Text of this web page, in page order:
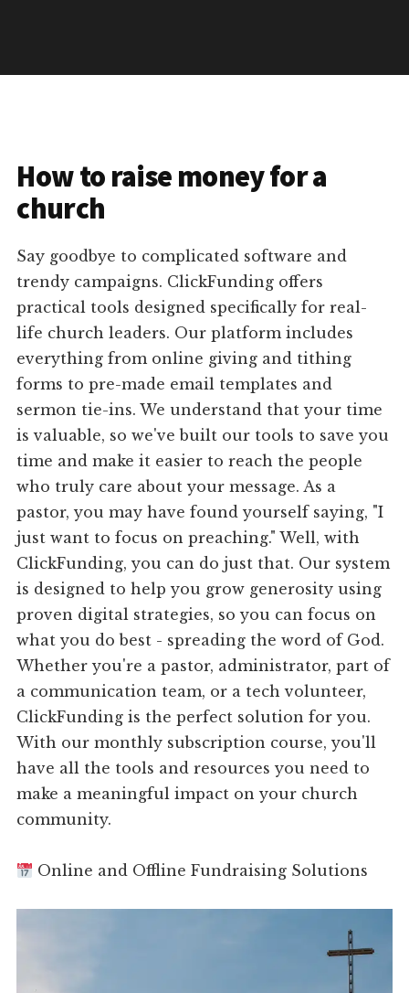
How to raise money for a
church
Say goodbye to complicated software and
trendy campaigns. ClickFunding offers
practical tools designed specifically for real-
life church leaders. Our platform includes
everything from online giving and tithing
forms to pre-made email templates and
sermon tie-ins. We understand that your time
is valuable, so we've built our tools to save you
time and make it easier to reach the people
who truly care about your message. As a
pastor, you may have found yourself saying, "I
just want to focus on preaching." Well, with
ClickFunding, you can do just that. Our system
is designed to help you grow generosity using
proven digital strategies, so you can focus on
what you do best - spreading the word of God.
Whether you're a pastor, administrator, part of
a communication team, or a tech volunteer,
ClickFunding is the perfect solution for you.
With our monthly subscription course, you'll
have all the tools and resources you need to
make a meaningful impact on your church
community.
Online and Offline Fundraising Solutions